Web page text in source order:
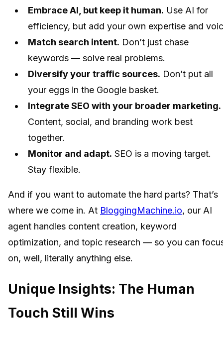
Embrace AI, but keep it human. Use AI for
efficiency, but add your own expertise and
Match search intent. Don’t just chase
keywords — solve real problems.
Diversify your traffic sources. Don’t put all
your eggs in the Google basket.
Integrate SEO with your broader marketing.
Content, social, and branding work best
together.
Monitor and adapt. SEO is a moving target.
Stay flexible.
And if you want to automate the hard parts? That’s
where we come in. At BloggingMachine.io, our AI
agent handles content creation, keyword
optimization, and topic research — so you can
on, well, literally anything else.
Unique Insights: The Human
Touch Still Wins